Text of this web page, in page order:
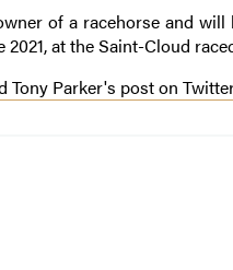
of a racehorse and will
at the Saint-Cloud
Tony Parker's post on Twitter